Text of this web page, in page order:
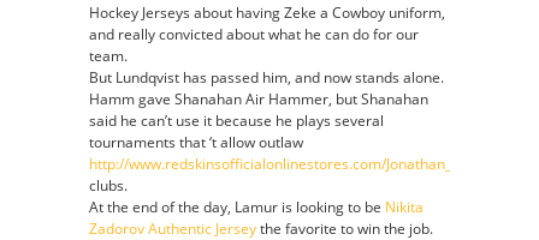
Hockey Jerseys about having Zeke a Cowboy uniform,
and really convicted about what he can do for our
team.
But Lundqvist has passed him, and now stands alone.
Hamm gave Shanahan Air Hammer, but Shanahan
said he can’t use it because he plays several
tournaments that ‘t allow outlaw
http://www.redskinsofficialonlinestores.com/
clubs.
At the end of the day, Lamur is looking to be Nikita
Zadorov Authentic Jerseythe favorite to win the job.